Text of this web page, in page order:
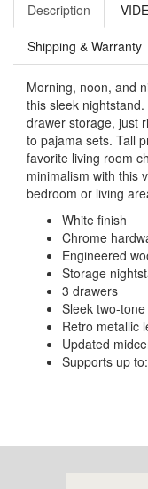
Description
Shipping & Warranty
Morning, noon, and
this sleek
drawer storage, just
to pajama sets. Tall
favorite living room
minimalism with this
bedroom or living
White finish
Chrome
Engineered
Storage
3 drawers
Sleek two-
Retro metallic
Updated
Supports up